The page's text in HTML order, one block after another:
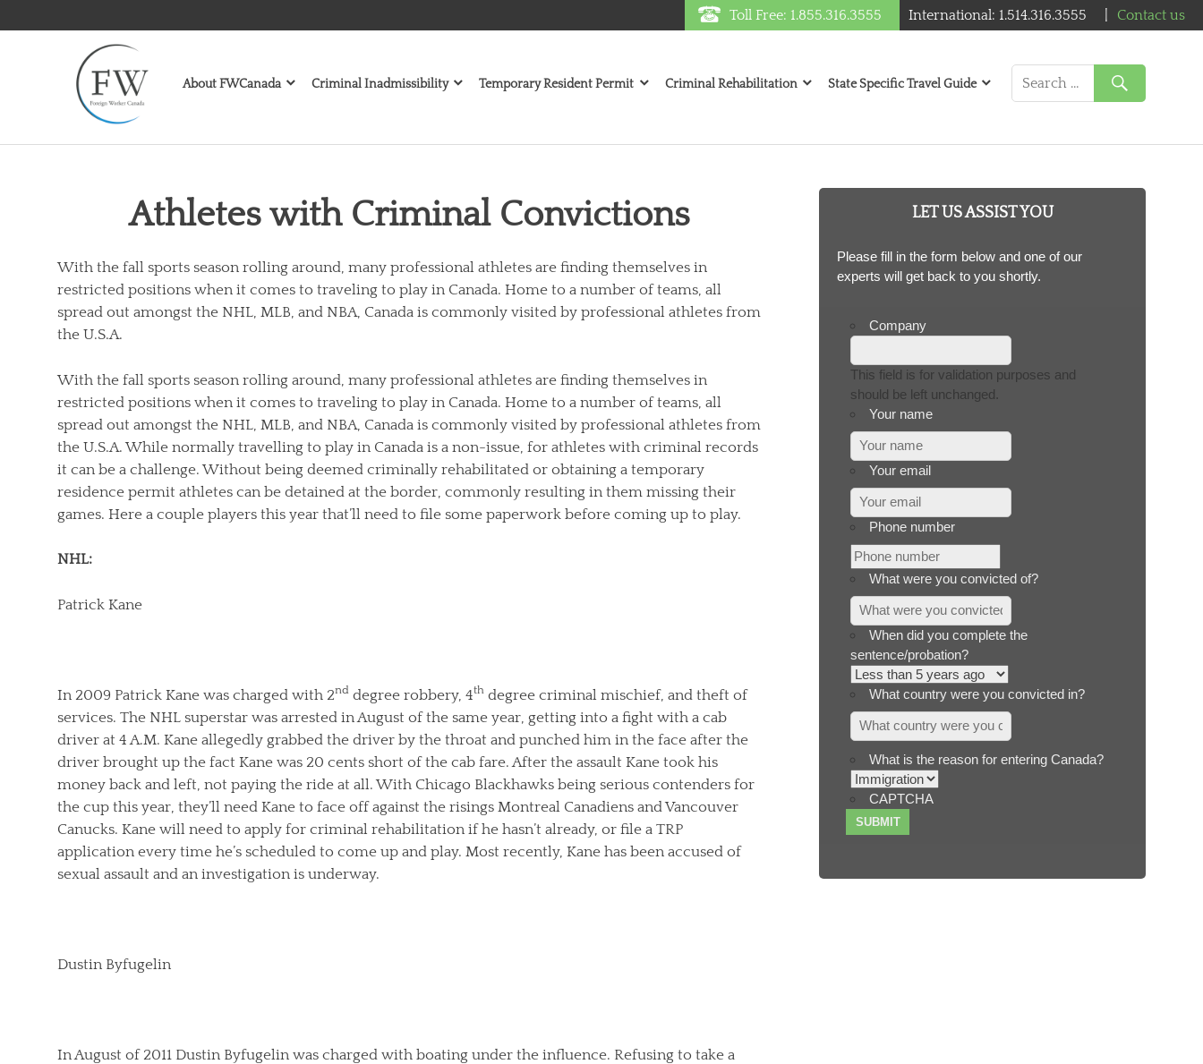
to
Contact us
International: 1.514.316.3555
Toll Free: 1.855.316.3555
About FWCanada Criminal Inadmissibility Temporary Resident Permit Criminal Rehabilitation State Specific Travel Guide
Athletes with Criminal Convictions
With the fall sports season rolling around, many professional athletes are finding themselves in
restricted positions when it comes to traveling to play in Canada. Home to a number of teams, all
spread out amongst the NHL, MLB, and NBA, Canada is commonly visited by professional athletes from
the U.S.A.
With the fall sports season rolling around, many professional athletes are finding themselves in
restricted positions when it comes to traveling to play in Canada. Home to a number of teams, all
spread out amongst the NHL, MLB, and NBA, Canada is commonly visited by professional athletes from
the U.S.A. While normally travelling to play in Canada is a non-issue, for athletes with criminal records
it can be a challenge. Without being deemed criminally rehabilitated or obtaining a temporary
residence permit athletes can be detained at the border, commonly resulting in them missing their
games. Here a couple players this year that’ll need to file some paperwork before coming up to play.
NHL:
Patrick Kane
In 2009 Patrick Kane was charged with 2nd degree robbery, 4th degree criminal mischief, and theft of
services. The NHL superstar was arrested in August of the same year, getting into a fight with a cab
driver at 4 A.M. Kane allegedly grabbed the driver by the throat and punched him in the face after the
driver brought up the fact Kane was 20 cents short of the cab fare. After the assault Kane took his
money back and left, not paying the ride at all. With Chicago Blackhawks being serious contenders for
the cup this year, they’ll need Kane to face off against the risings Montreal Canadiens and Vancouver
Canucks. Kane will need to apply for criminal rehabilitation if he hasn’t already, or file a TRP
application every time he’s scheduled to come up and play. Most recently, Kane has been accused of
sexual assault and an investigation is underway.
Dustin Byfugelin
In August of 2011 Dustin Byfugelin was charged with boating under the influence. Refusing to take a
LET US ASSIST YOU
Please fill in the form below and one of our
experts will get back to you shortly.
Company
This field is for validation purposes and
should be left unchanged.
Your name
Your email
Phone number
What were you convicted of?
When did you complete the
sentence/probation?
What country were you convicted in?
What is the reason for entering Canada?
CAPTCHA